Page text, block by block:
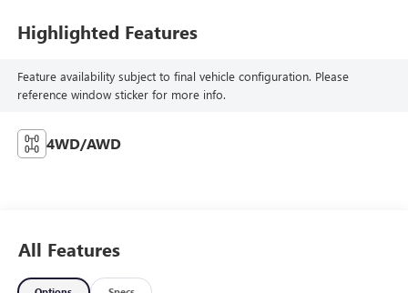
Highlighted Features
Feature availability subject to final vehicle configuration. Please
reference window sticker for more info.
4WD/AWD
All Features